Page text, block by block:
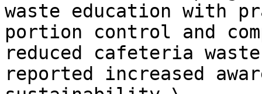
waste education with
portion control and
reduced cafeteria
reported increased